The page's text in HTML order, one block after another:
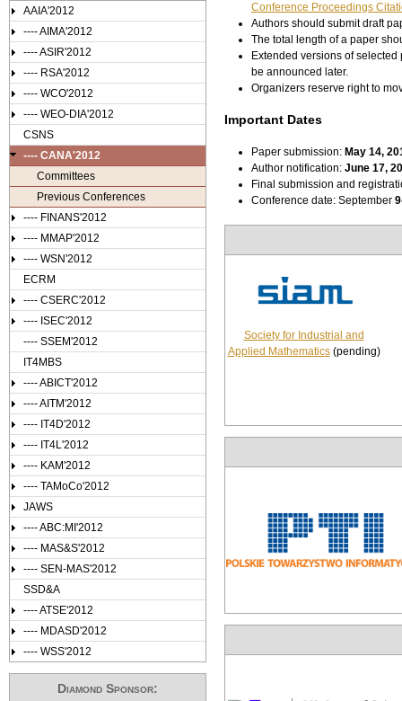
Conference Proceedings
Authors should submit draft
The total length of a paper
Extended versions of
be announced later.
Organizers reserve right to
Important Dates
Paper submission: May 14,
Author notification: June 17,
Final submission and
Conference date: September
Society for Industrial and
Applied Mathematics(pending)
AAIA'2012
---- AIMA'2012
---- ASIR'2012
---- RSA'2012
---- WCO'2012
---- WEO-DIA'2012
CSNS
---- CANA'2012
Committees
Previous Conferences
---- FINANS'2012
---- MMAP'2012
---- WSN'2012
ECRM
---- CSERC'2012
---- ISEC'2012
---- SSEM'2012
IT4MBS
---- ABICT'2012
---- AITM'2012
---- IT4D'2012
---- IT4L'2012
---- KAM'2012
---- TAMoCo'2012
JAWS
---- ABC:MI'2012
---- MAS&S'2012
---- SEN-MAS'2012
SSD&A
---- ATSE'2012
---- MDASD'2012
---- WSS'2012
Diamond Sponsor: